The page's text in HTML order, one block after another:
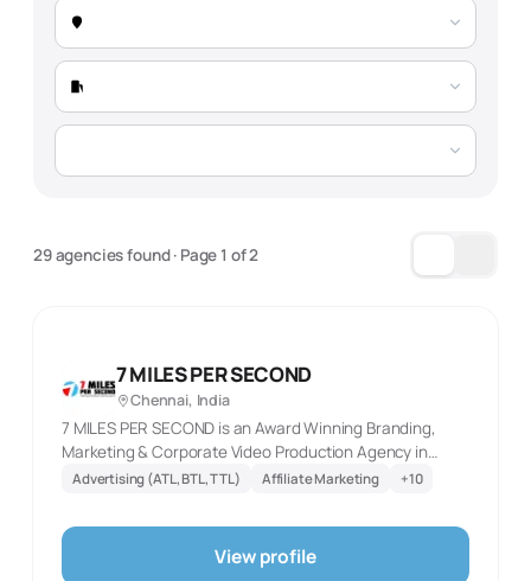
156 verified agencies
expansion and manufacturing digital
Typical Project Timelines:
5-12 months 3-7 months (ongoing)
29 agencies found· Page1 of2
7 MILES PER SECOND
Chennai, India
7 MILES PER SECOND is an Award Winning Branding,
Marketing & Corporate Video Production Agency in
Chennai. Our creative experts always deliver Impactful
Advertising (ATL, BTL, TTL) Affiliate Marketing +10
View profile